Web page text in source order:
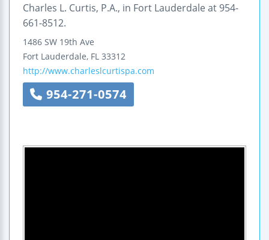
Charles L. Curtis, P.A., in Fort Lauderdale at 954-
661-8512.
1486 SW 19th Ave
Fort Lauderdale, FL 33312
http://www.charleslcurtispa.com
954-271-0574